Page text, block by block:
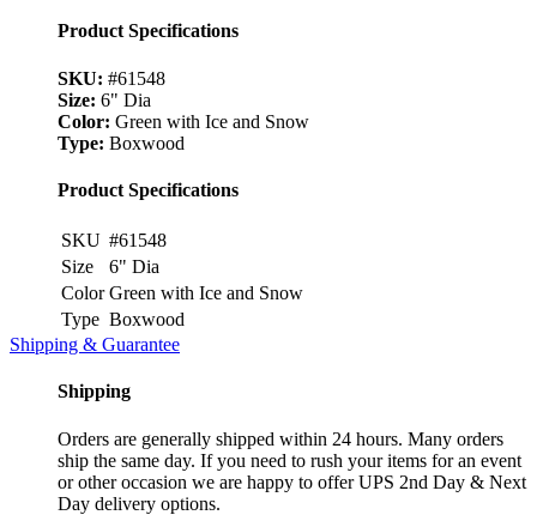
Product Specifications
SKU: #61548
Size: 6" Dia
Color: Green with Ice and Snow
Type: Boxwood
Product Specifications
SKU #61548
Size
6" Dia
Color Green with Ice and Snow
Type Boxwood
Shipping & Guarantee
Shipping
Orders are generally shipped within 24 hours. Many orders
ship the same day. If you need to rush your items for an event
or other occasion we are happy to offer UPS 2nd Day & Next
Day delivery options.